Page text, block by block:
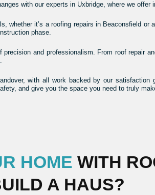
with our experts in Uxbridge, where we
whether it’s a roofing repairs in Beaconsfield or
phase.
and professionalism. From roof repair
with all work backed by our satisfaction
and give you the space you need to truly
HOME WITH
A HAUS?